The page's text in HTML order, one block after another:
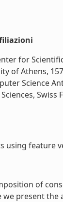
for
of Athens,
Science
using feature
of
present